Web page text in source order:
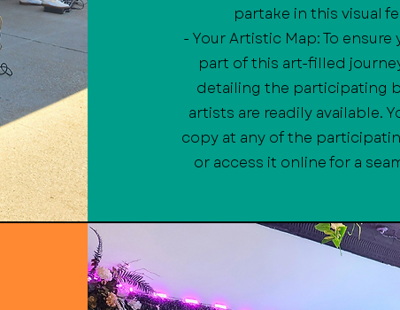
partake in this visual
- Your Artistic Map: To
part of this art-filled
detailing the participating
artists are readily available.
copy at any of the
or access it online for a